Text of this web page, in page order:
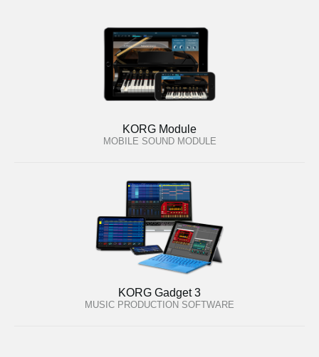
KORG Module
MOBILE SOUND MODULE
KORG Gadget 3
MUSIC PRODUCTION SOFTWARE